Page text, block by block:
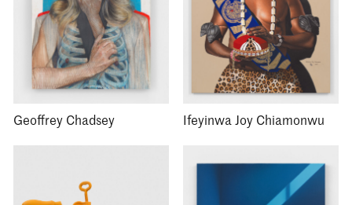
Geoffrey Chadsey Ifeyinwa Joy Chiamonwu